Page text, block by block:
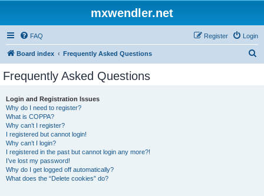
mxwendler.net
FAQ Login
Register
Board index Frequently Asked Questions
Frequently Asked Questions
Login and Registration Issues
Why do I need to register?
What is COPPA?
Why can’t I register?
I registered but cannot login!
Why can’t I login?
I registered in the past but cannot login any more?!
I’ve lost my password!
Why do I get logged off automatically?
What does the “Delete cookies” do?